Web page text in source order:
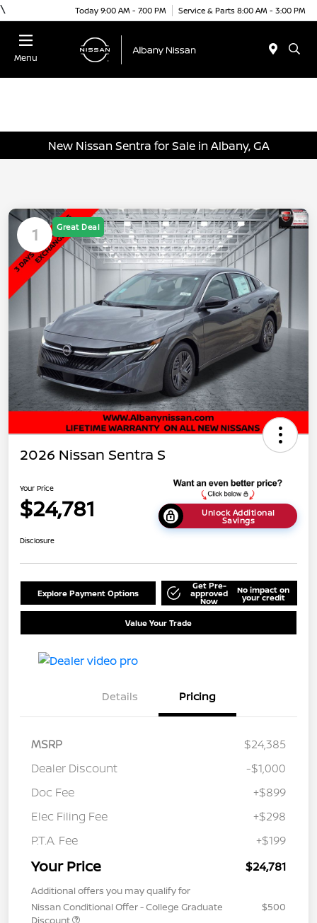
\ Today 9:00 AM - 7:00 PM Service & Parts 8:00 AM - 3:00 PM
Menu
New Nissan Sentra for Sale in Albany, GA
1 Great Deal
2026 Nissan Sentra S
Your Price
$24,781 Unlock Additional
Savings
Disclosure
Explore Payment Options
Get Pre-
approved
Now
No impact on
your credit
Value Your Trade
Details Pricing
MSRP
$24,385
Dealer Discount
-$1,000
Doc Fee
+$899
Elec Filing Fee
+$298
P.T.A. Fee
+$199
Your Price $24,781
Additional offers you may qualify for
Nissan Conditional Offer - College Graduate
Discount
$500